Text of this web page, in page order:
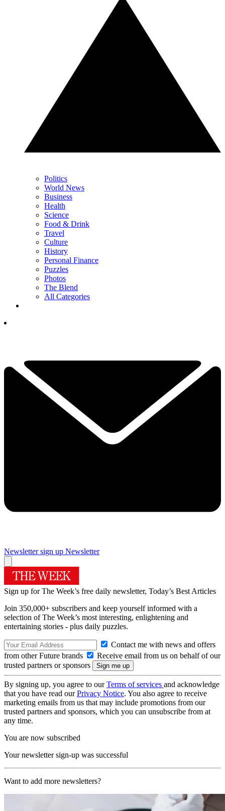
Politics
World News
Business
Health
Science
Food & Drink
Travel
Culture
History
Personal Finance
Puzzles
Photos
The Blend
All Categories
Newsletter sign up Newsletter
Sign up for The Week’s free daily newsletter, Today’s Best Articles
Join 350,000+ subscribers and keep yourself informed with a
selection of The Week’s most interesting, enlightening and
entertaining stories - plus daily puzzles.
Contact me with news and offers
from other Future brands
Receive email from us on behalf of our
trusted partners or sponsors
By signing up, you agree to ourTerms of services and acknowledge
that you have read ourPrivacy Notice. You also agree to receive
marketing emails from us that may include promotions from our
trusted partners and sponsors, which you can unsubscribe from at
any time.
You are now subscribed
Your newsletter sign-up was successful
Want to add more newsletters?